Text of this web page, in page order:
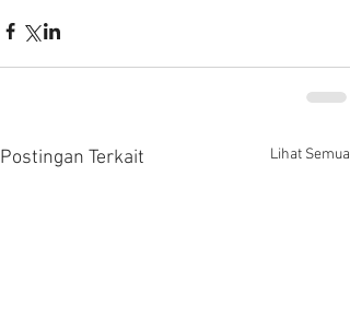
Postingan Terkait Lihat Semua